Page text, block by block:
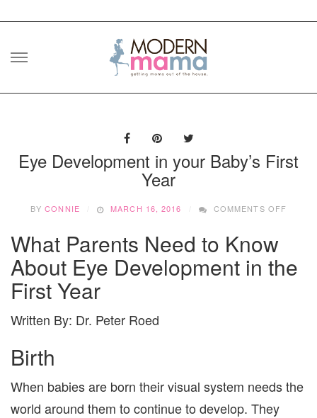
Skip
Eye Development in your Baby’s First
Year
BYCONNIE MARCH 16, 2016 COMMENTS OFF
BABY’S
What Parents Need to Know
About Eye Development in the
First Year
Written By: Dr. Peter Roed
Birth
When babies are born their visual system needs the
world around them to continue to develop. They